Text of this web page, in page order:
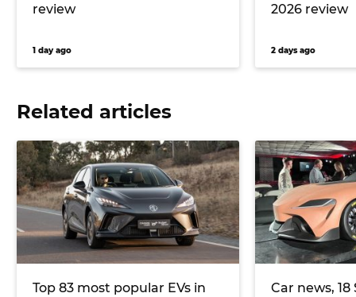
review
1 day ago
2026 review
2 days ago
Related articles
Top 83 most popular EVs in
Car news, 18